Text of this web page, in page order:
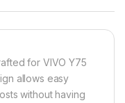
for VIVO Y75
allows easy
without having